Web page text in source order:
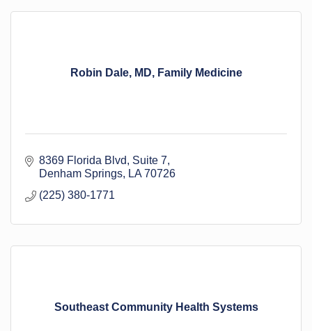
Robin Dale, MD, Family Medicine
8369 Florida Blvd
Suite 7
Denham Springs
LA 70726
(225) 380-1771
Southeast Community Health Systems